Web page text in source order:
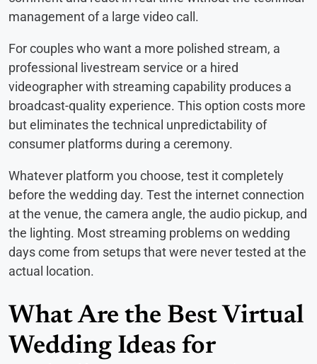
management of a large video call.
For couples who want a more polished stream, a
professional livestream service or a hired
videographer with streaming capability produces a
broadcast-quality experience. This option costs more
but eliminates the technical unpredictability of
consumer platforms during a ceremony.
Whatever platform you choose, test it completely
before the wedding day. Test the internet connection
at the venue, the camera angle, the audio pickup, and
the lighting. Most streaming problems on wedding
days come from setups that were never tested at the
actual location.
What Are the Best Virtual
Wedding Ideas for